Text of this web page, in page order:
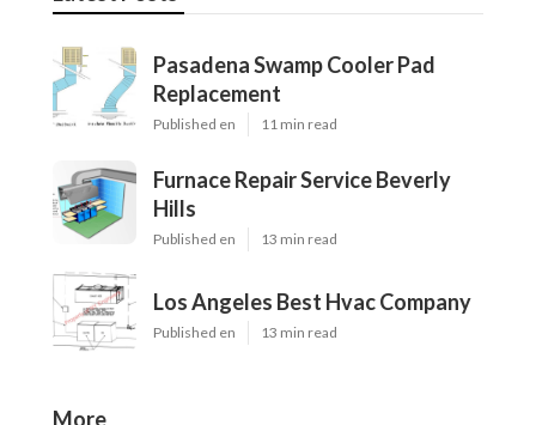
Pasadena Swamp Cooler Pad
Replacement
Published en 11 min read
Furnace Repair Service Beverly
Hills
Published en 13 min read
Los Angeles Best Hvac Company
Published en 13 min read
More